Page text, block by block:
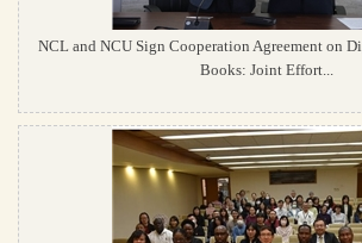
NCL and NCU Sign Cooperation Agreement on
Books: Joint Effort...